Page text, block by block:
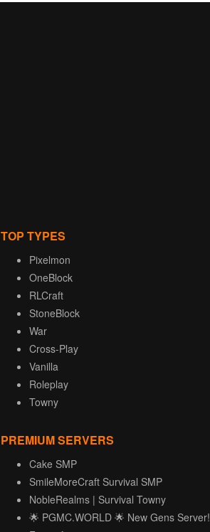
TOP TYPES
Pixelmon
OneBlock
RLCraft
StoneBlock
War
Cross-Play
Vanilla
Roleplay
Towny
PREMIUM SERVERS
Cake SMP
SmileMoreCraft Survival SMP
NobleRealms | Survival Towny
🌟 PGMC.WORLD 🌟 New Gens Server!